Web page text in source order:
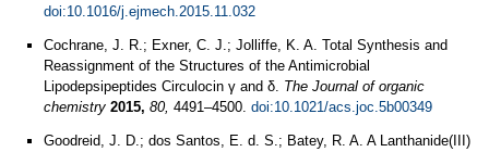
doi:10.1016/j.ejmech.2015.11.032
Cochrane, J. R.; Exner, C. J.; Jolliffe, K. A. Total Synthesis and
Reassignment of the Structures of the Antimicrobial
Lipodepsipeptides Circulocin γ and δ. The Journal of organic
chemistry 2015, 80, 4491–4500. doi:10.1021/acs.joc.5b00349
Goodreid, J. D.; dos Santos, E. d. S.; Batey, R. A. A Lanthanide(III)